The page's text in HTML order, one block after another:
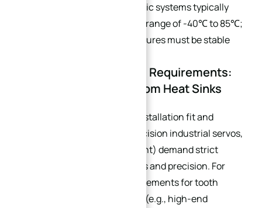
systems and NEV three-electric systems typically
operate within a temperature range of -40℃ to 85℃;
heat sink materials and structures must be stable
1.2 Precision & Flatness Requirements:
Key Indicators for Custom Heat Sinks
Applications requiring high installation fit and
operational stability (e.g., precision industrial servos,
high-end electronic equipment) demand strict
control over heat sink flatness and precision. For
scenarios with extreme requirements for tooth
profile accuracy and flatness (e.g., high-end